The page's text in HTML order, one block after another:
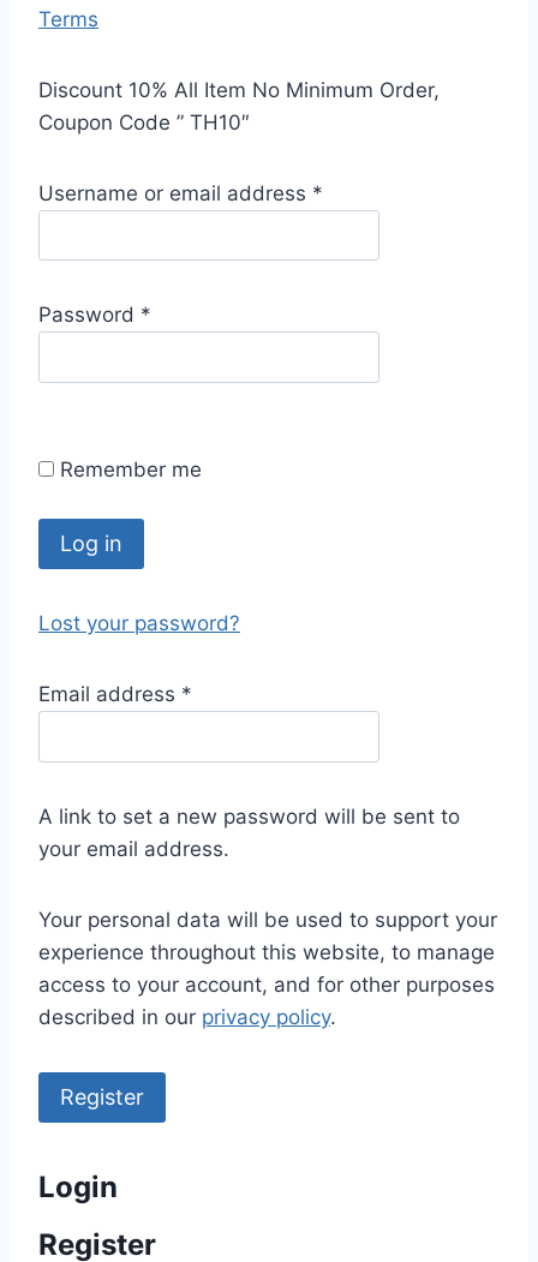
Terms
Discount 10% All Item No Minimum Order,
Coupon Code ” TH10″
Username or email address *
q
e
Password *
q
r
Remember me
Log in
Lost your password?
Email address *
q
i
r
d
A link to set a new password will be sent to
your email address.
Your personal data will be used to support your
experience throughout this website, to manage
access to your account, and for other purposes
described in our privacy policy.
Register
Login
Register